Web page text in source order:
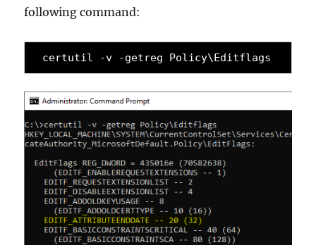
following command:
certutil -v -getreg Policy\Editflags